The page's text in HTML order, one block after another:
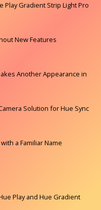
Play Gradient Strip Light Pro
New Features
Another Appearance in
Solution for Hue Sync
a Familiar Name
Play and Hue Gradient